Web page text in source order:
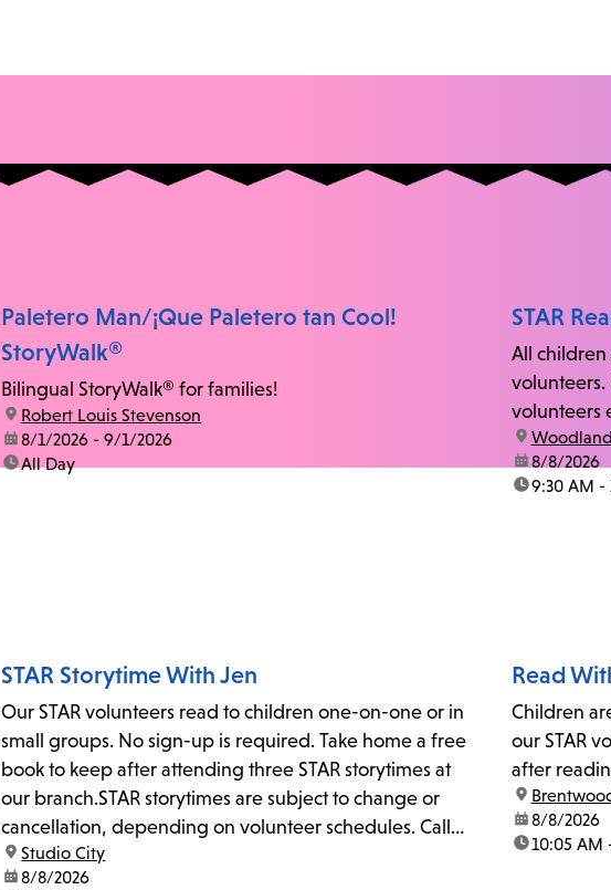
Paletero Man/¡Que Paletero tan Cool!
StoryWalk®
Bilingual StoryWalk® for families!
location:
Robert Louis Stevenson
date:8/1/2026 - 9/1/2026
time:All Day
STAR
All
volunteers.
volunteers
location:
date:8/8/2026
time:9:30 AM -
STAR Storytime With Jen
Our STAR volunteers read to children one-on-one or in
small groups. No sign-up is required. Take home a free
book to keep after attending three STAR storytimes at
our branch.STAR storytimes are subject to change or
cancellation, depending on volunteer schedules. Call
us at 818-755-7873 to confirm.
location:
Studio City
date:8/8/2026
Read
Children
our STAR
after
location:
date:8/8/2026
time:10:05 AM